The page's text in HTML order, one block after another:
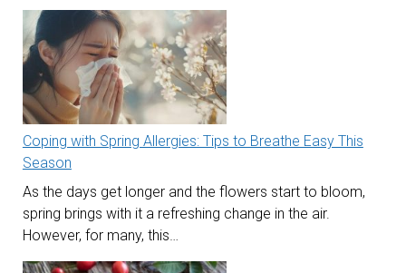
Coping with Spring Allergies: Tips to Breathe Easy This
Season
As the days get longer and the flowers start to bloom,
spring brings with it a refreshing change in the air.
However, for many, this…